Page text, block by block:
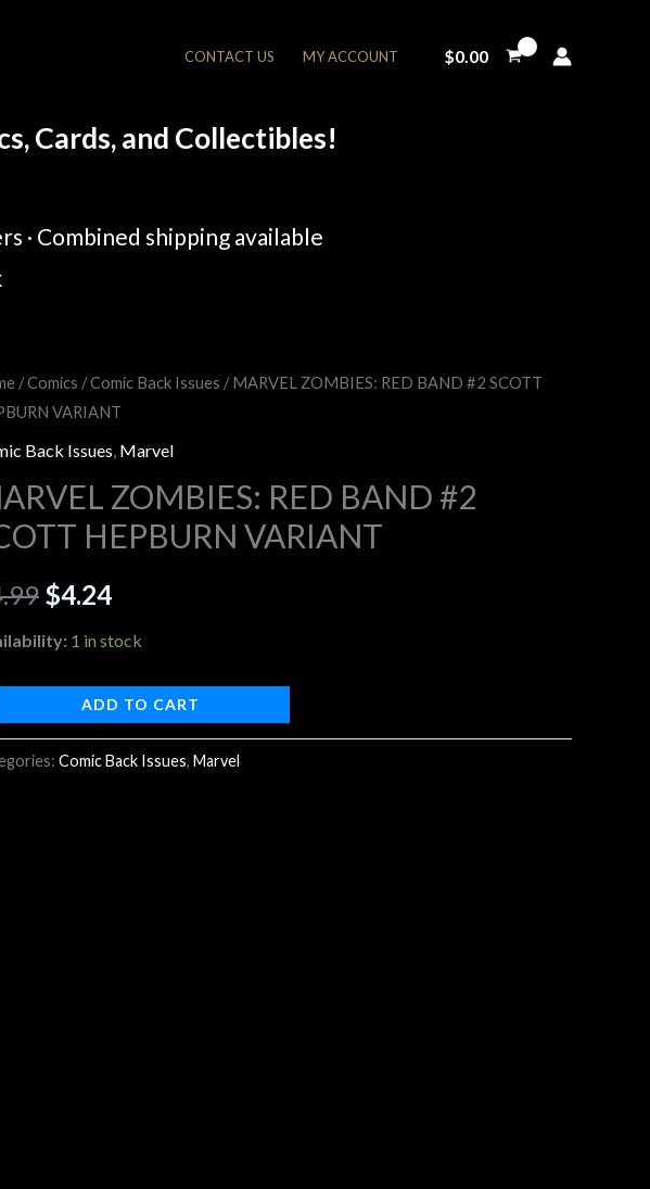
CONTACT US MY ACCOUNT $0.00
Cards, and Collectibles!
· Combined shipping available
/Comics /Comic Back Issues / MARVEL ZOMBIES: RED BAND #2 SCOTT
VARIANT
Back Issues, Marvel
ZOMBIES: RED BAND #2
HEPBURN VARIANT
Original
price
was:
$4.99.
$4.24
Current
price
is:
$4.24.
1 in stock
ADD TO CART
Comic Back Issues, Marvel